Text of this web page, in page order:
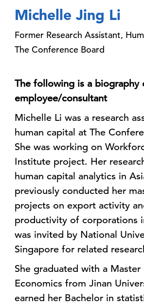
Michelle Jing Li
Former Research Assistant,
The Conference Board
The following is a biography
employee/consultant
Michelle Li was a research
human capital at The
She was working on
Institute project. Her
human capital analytics in
previously conducted her
projects on export activity
productivity of corporations
was invited by National
Singapore for related
She graduated with a Master
Economics from Jinan
earned her Bachelor in